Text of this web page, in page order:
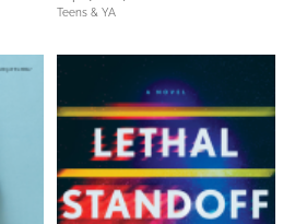
Teens & YA